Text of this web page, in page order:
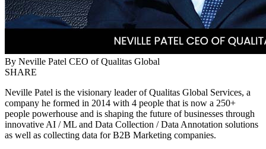
By Neville Patel CEO of Qualitas Global
SHARE
Neville Patel is the visionary leader of Qualitas Global Services, a
company he formed in 2014 with 4 people that is now a 250+
people powerhouse and is shaping the future of businesses through
innovative AI / ML and Data Collection / Data Annotation solutions
as well as collecting data for B2B Marketing companies.